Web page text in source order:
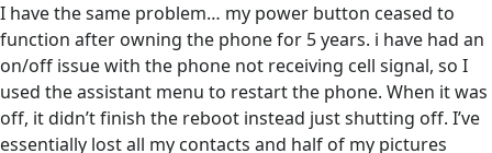
I have the same problem… my power button ceased to
function after owning the phone for 5 years. i have had an
on/off issue with the phone not receiving cell signal, so I
used the assistant menu to restart the phone. When it was
off, it didn’t finish the reboot instead just shutting off. I’ve
essentially lost all my contacts and half of my pictures